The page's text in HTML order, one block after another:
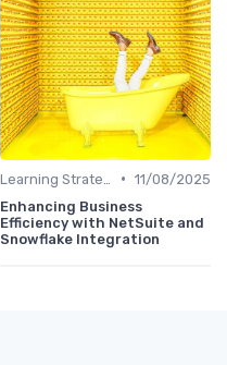
• 11/08/2025
Enhancing Business
Efficiency with NetSuite and
Snowflake Integration